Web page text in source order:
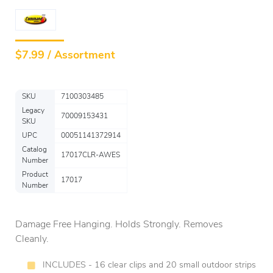
$7.99 / Assortment
SKU
7100303485
Legacy
SKU
70009153431
UPC
00051141372914
Catalog
Number
17017CLR-AWES
Product
Number
17017
Damage Free Hanging. Holds Strongly. Removes
Cleanly.
INCLUDES - 16 clear clips and 20 small outdoor strips